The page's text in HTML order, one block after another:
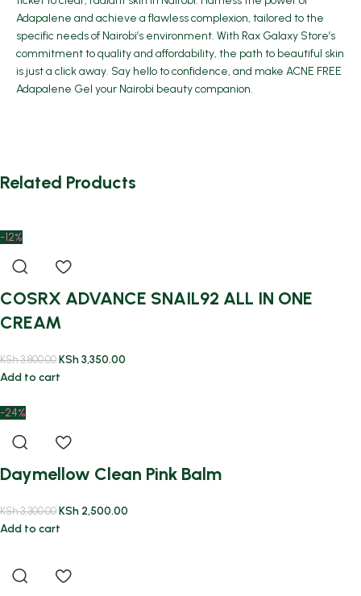
Adapalene and achieve a flawless complexion, tailored to the
specific needs of Nairobi’s environment. With Rax Galaxy Store’s
commitment to quality and affordability, the path to beautiful skin
is just a click away. Say hello to confidence, and make ACNE FREE
Adapalene Gel your Nairobi beauty companion.
Related Products
-12%
COSRX ADVANCE SNAIL92 ALL IN ONE
CREAM
KSh3,800.00 KSh3,350.00
Add to cart
-24%
Daymellow Clean Pink Balm
KSh3,300.00 KSh 2,500.00
Add to cart